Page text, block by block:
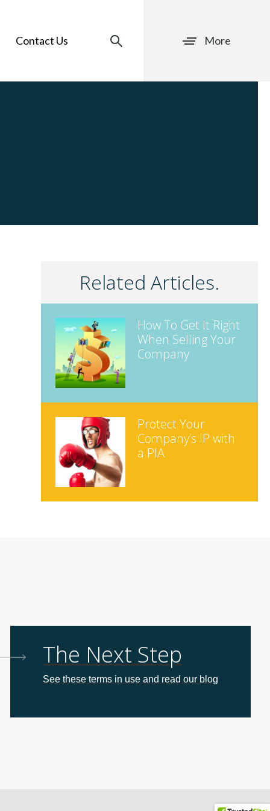
Contact Us More
Related Articles.
How To Get It Right
When Selling Your
Company
Protect Your
Company’s IP with
a PIA
The Next Step
See these terms in use and read our blog